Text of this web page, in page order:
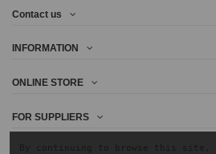
Contact us
INFORMATION
ONLINE STORE
FOR SUPPLIERS